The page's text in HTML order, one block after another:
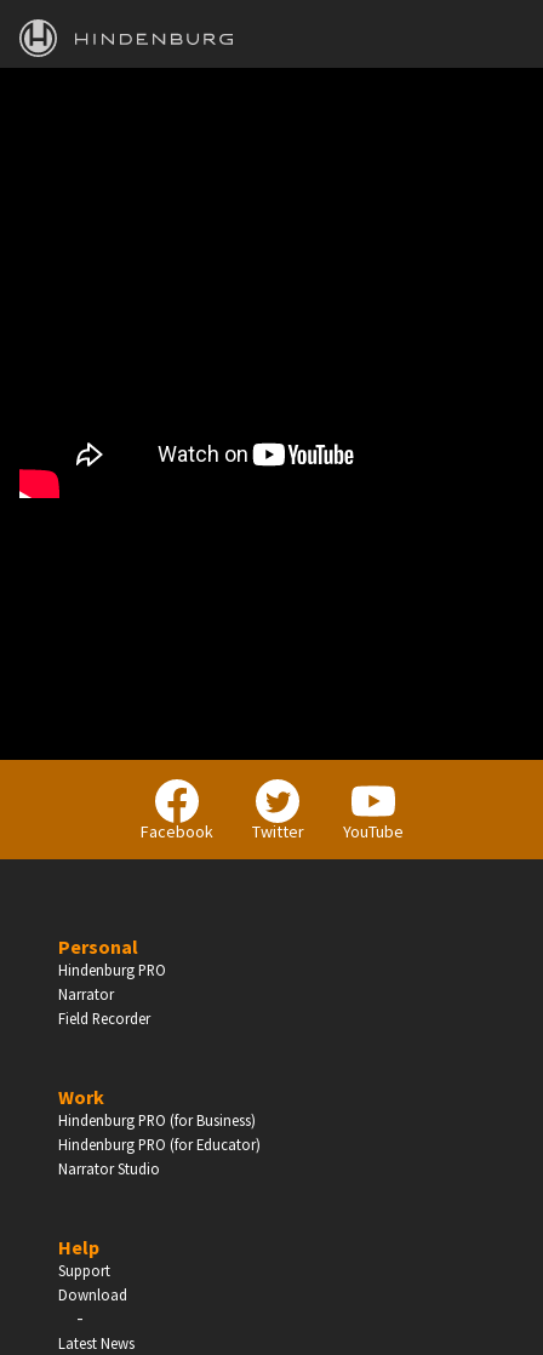
HINDENBURG
Facebook Twitter YouTube
Personal
Hindenburg PRO
Narrator
Field Recorder
Work
Hindenburg PRO (for Business)
Hindenburg PRO (for Educator)
Narrator Studio
Help
Support
Download
-
Latest News
PERSONAL
Independent Professionals & Enthusiasts
Enter
Schools, Universities & Educational Institutions